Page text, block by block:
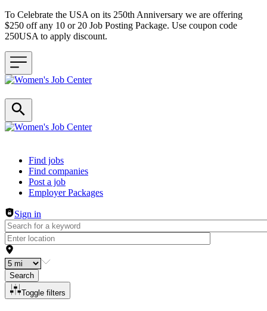
To Celebrate the USA on its 250th Anniversary we are offering
$250 off any 10 or 20 Job Posting Package. Use coupon code
250USA to apply discount.
Header navigation
Find jobs
Find companies
Post a job
Employer Packages
Sign in
Search
Toggle filters